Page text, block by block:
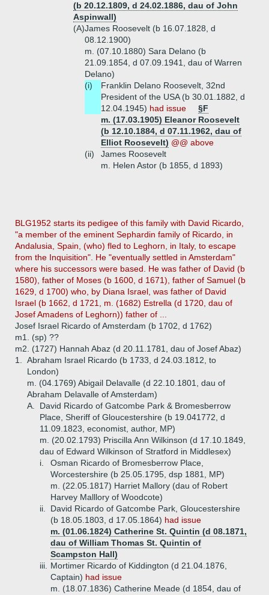
(b 20.12.1809, d 24.02.1886, dau of John
Aspinwall)
(A)James Roosevelt (b 16.07.1828, d
08.12.1900)
m. (07.10.1880) Sara Delano (b
21.09.1854, d 07.09.1941, dau of Warren
Delano)
(i)
Franklin Delano Roosevelt, 32nd
President of the USA (b 30.01.1882, d
12.04.1945) had issue
§F
m. (17.03.1905) Eleanor Roosevelt
(b 12.10.1884, d 07.11.1962, dau of
Elliot Roosevelt) @@ above
(ii)
James Roosevelt
m. Helen Astor (b 1855, d 1893)
BLG1952 starts its pedigee of this family with David Ricardo,
"a member of the eminent Sephardin family of Ricardo, in
Andalusia, Spain, (who) fled to Leghorn, in Italy, to escape
from the Inquisition". He "eventually settled in Amsterdam"
where his successors were based. He was father of David (b
1580), father of Moses (b 1600, d 1671), father of Samuel (b
1629, d 1700) who, by Diana Israel, was father of David
Israel (b 1662, d 1721, m. (1682) Estrella (d 1720, dau of
Josef Amadens of Leghorn)) father of ...
Josef Israel Ricardo of Amsterdam (b 1702, d 1762)
m1. (sp) ??
m2. (1727) Hannah Abaz (d 20.11.1781, dau of Josef Abaz)
1.
Abraham Israel Ricardo (b 1733, d 24.03.1812, to
London)
m. (04.1769) Abigail Delavalle (d 22.10.1801, dau of
Abraham Delavalle of Amsterdam)
A.
David Ricardo of Gatcombe Park & Bromesberrow
Place, Sheriff of Gloucestershire (b 19.041772, d
11.09.1823, economist, author, MP)
m. (20.02.1793) Priscilla Ann Wilkinson (d 17.10.1849,
dau of Edward Wilkinson of Stratford in Middlesex)
i.
Osman Ricardo of Bromesberrow Place,
Worcestershire (b 25.05.1795, dsp 1881, MP)
m. (22.05.1817) Harriet Mallory (dau of Robert
Harvey Malllory of Woodcote)
ii.
David Ricardo of Gatcombe Park, Gloucestershire
(b 18.05.1803, d 17.05.1864) had issue
m. (01.06.1824) Catherine St. Quintin (d 08.1871,
dau of William Thomas St. Quintin of
Scampston Hall)
iii.
Mortimer Ricardo of Kiddington (d 21.04.1876,
Captain) had issue
m. (18.07.1836) Catherine Meade (d 1854, dau of